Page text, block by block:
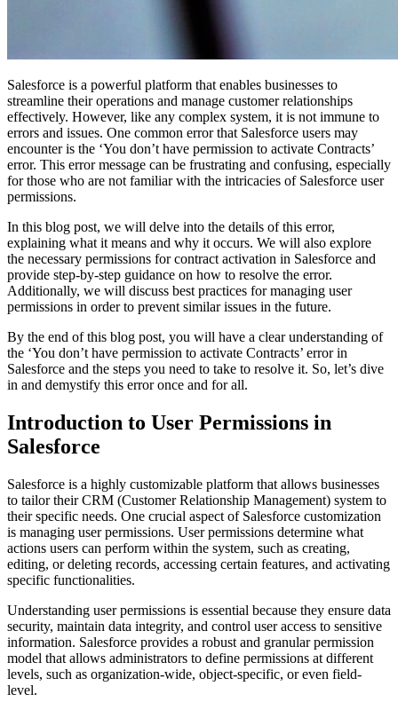
Salesforce is a powerful platform that enables businesses to
streamline their operations and manage customer relationships
effectively. However, like any complex system, it is not immune to
errors and issues. One common error that Salesforce users may
encounter is the ‘You don’t have permission to activate Contracts’
error. This error message can be frustrating and confusing, especially
for those who are not familiar with the intricacies of Salesforce user
permissions.
In this blog post, we will delve into the details of this error,
explaining what it means and why it occurs. We will also explore
the necessary permissions for contract activation in Salesforce and
provide step-by-step guidance on how to resolve the error.
Additionally, we will discuss best practices for managing user
permissions in order to prevent similar issues in the future.
By the end of this blog post, you will have a clear understanding of
the ‘You don’t have permission to activate Contracts’ error in
Salesforce and the steps you need to take to resolve it. So, let’s dive
in and demystify this error once and for all.
Introduction to User Permissions in
Salesforce
Salesforce is a highly customizable platform that allows businesses
to tailor their CRM (Customer Relationship Management) system to
their specific needs. One crucial aspect of Salesforce customization
is managing user permissions. User permissions determine what
actions users can perform within the system, such as creating,
editing, or deleting records, accessing certain features, and activating
specific functionalities.
Understanding user permissions is essential because they ensure data
security, maintain data integrity, and control user access to sensitive
information. Salesforce provides a robust and granular permission
model that allows administrators to define permissions at different
levels, such as organization-wide, object-specific, or even field-
level.